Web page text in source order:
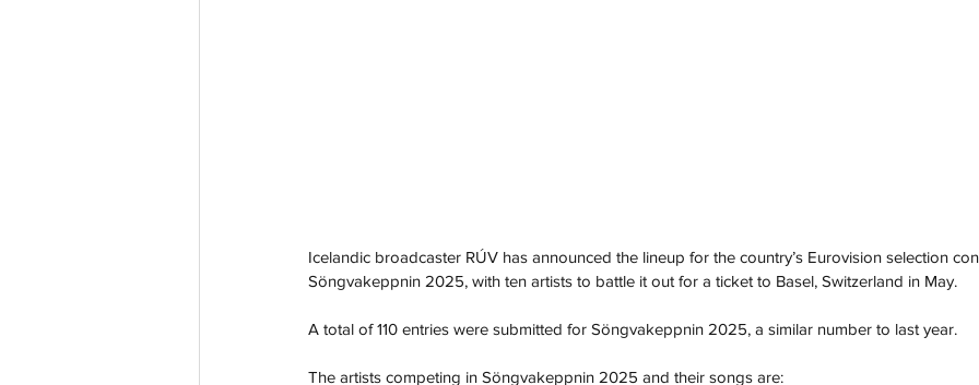
Icelandic broadcaster RÚV has announced the lineup for the country’s Eurovision selection
Söngvakeppnin 2025, with ten artists to battle it out for a ticket to Basel, Switzerland in May.
A total of 110 entries were submitted for Söngvakeppnin 2025, a similar number to last year.
The artists competing in Söngvakeppnin 2025 and their songs are: